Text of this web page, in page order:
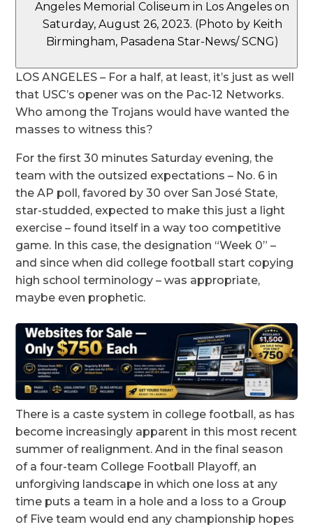
Angeles Memorial Coliseum in Los Angeles on
Saturday, August 26, 2023. (Photo by Keith
Birmingham, Pasadena Star-News/ SCNG)
LOS ANGELES – For a half, at least, it’s just as well
that USC’s opener was on the Pac-12 Networks.
Who among the Trojans would have wanted the
masses to witness this?
For the first 30 minutes Saturday evening, the
team with the outsized expectations – No. 6 in
the AP poll, favored by 30 over San José State,
star-studded, expected to make this just a light
exercise – found itself in a way too competitive
game. In this case, the designation “Week 0” –
and since when did college football start copying
high school terminology – was appropriate,
maybe even prophetic.
There is a caste system in college football, as has
become increasingly apparent in this most recent
summer of realignment. And in the final season
of a four-team College Football Playoff, an
unforgiving landscape in which one loss at any
time puts a team in a hole and a loss to a Group
of Five team would end any championship hopes